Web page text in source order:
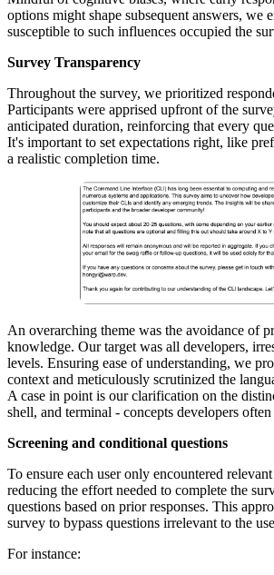
options might shape subsequent answers, we
susceptible to such influences occupied the
Survey Transparency
Throughout the survey, we prioritized
Participants were apprised upfront of the
anticipated duration, reinforcing that every
It's important to set expectations right, like
a realistic completion time.
An overarching theme was the avoidance of
knowledge. Our target was all developers,
levels. Ensuring ease of understanding, we
context and meticulously scrutinized the
A case in point is our clarification on the
shell, and terminal - concepts developers
Screening and conditional questions
To ensure each user only encountered
reducing the effort needed to complete the
questions based on prior responses. This
survey to bypass questions irrelevant to the
For instance: